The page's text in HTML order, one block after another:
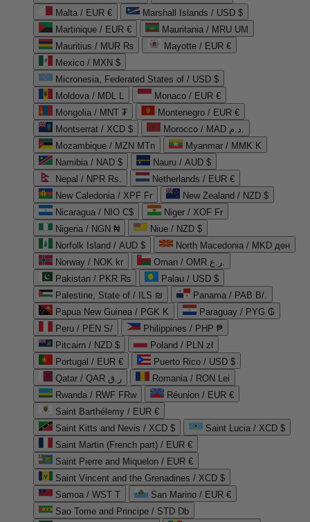
Malta / EUR €
Marshall Islands / USD $
Martinique / EUR €
Mauritania / MRU UM
Mauritius / MUR ₨
Mayotte / EUR €
Mexico / MXN $
Micronesia, Federated States of / USD $
Moldova / MDL L
Monaco / EUR €
Mongolia / MNT ₮
Montenegro / EUR €
Montserrat / XCD $
Morocco / MAD د.م.
Mozambique / MZN MTn
Myanmar / MMK K
Namibia / NAD $
Nauru / AUD $
Nepal / NPR Rs.
Netherlands / EUR €
New Caledonia / XPF Fr
New Zealand / NZD $
Nicaragua / NIO C$
Niger / XOF Fr
Nigeria / NGN ₦
Niue / NZD $
Norfolk Island / AUD $
North Macedonia / MKD ден
Norway / NOK kr
Oman / OMR ر.ع.
Pakistan / PKR ₨
Palau / USD $
Palestine, State of / ILS ₪
Panama / PAB B/.
Papua New Guinea / PGK K
Paraguay / PYG ₲
Peru / PEN S/
Philippines / PHP ₱
Pitcairn / NZD $
Poland / PLN zł
Portugal / EUR €
Puerto Rico / USD $
Qatar / QAR ر.ق
Romania / RON Lei
Rwanda / RWF FRw
Réunion / EUR €
Saint Barthélemy / EUR €
Saint Kitts and Nevis / XCD $
Saint Lucia / XCD $
Saint Martin (French part) / EUR €
Saint Pierre and Miquelon / EUR €
Saint Vincent and the Grenadines / XCD $
Samoa / WST T
San Marino / EUR €
Sao Tome and Principe / STD Db